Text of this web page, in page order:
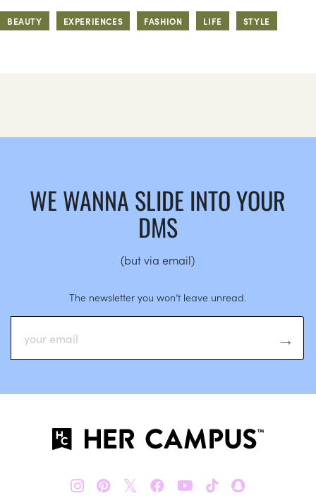
BEAUTY EXPERIENCES FASHION LIFE STYLE
WE WANNA SLIDE INTO YOUR
DMS
(but via email)
The newsletter you won’t leave unread.
𝕏